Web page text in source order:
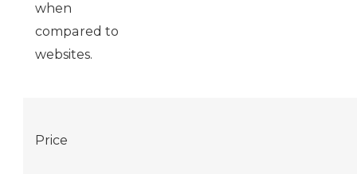
when
compared to
websites.
Price